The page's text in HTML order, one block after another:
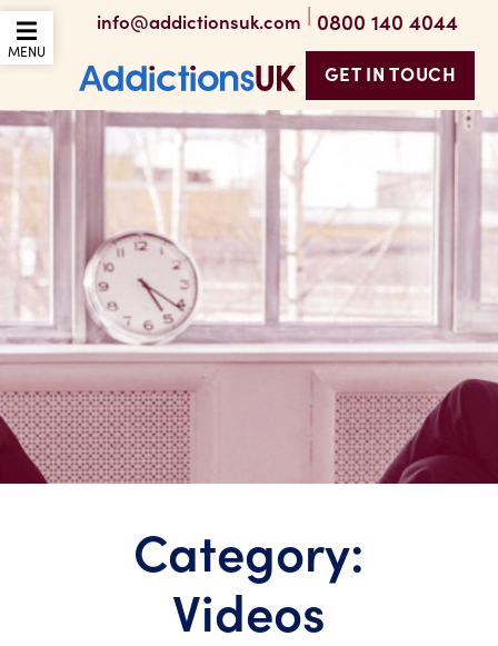
OPEN THE MOBILE
MENU
info@addictionsuk.com | 0800 140 4044
Addictions UK
GET IN TOUCH
Category:
Videos